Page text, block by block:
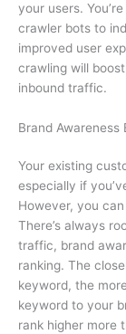
your users. You’re
crawler bots to
improved user
crawling will
inbound traffic.
Brand Awareness
Your existing
especially if
However, you
There’s always
traffic, brand
ranking. The
keyword, the
keyword to your
rank higher more